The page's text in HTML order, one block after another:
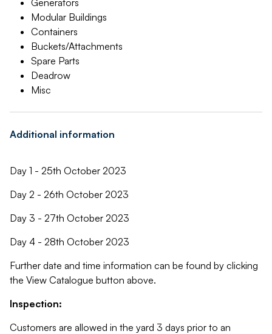
Generators
Modular Buildings
Containers
Buckets/Attachments
Spare Parts
Deadrow
Misc
Additional information
Day 1 - 25th October 2023
Day 2 - 26th October 2023
Day 3 - 27th October 2023
Day 4 - 28th October 2023
Further date and time information can be found by clicking
the View Catalogue button above.
Inspection:
Customers are allowed in the yard 3 days prior to an